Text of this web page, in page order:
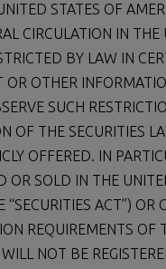
STATES OF
CIRCULATION IN
BY LAW IN
OR OTHER
SUCH
OF THE SECURITIES
OFFERED. IN
OR SOLD IN THE
“SECURITIES ACT”)
REQUIREMENTS OF
NOT BE